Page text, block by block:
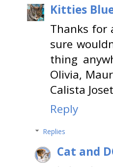
Kitties
Thanks for
sure
thing
Olivia,
Calista
Reply
Replies
Cat and